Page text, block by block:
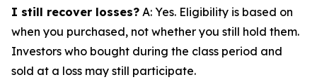
I still recover losses? A: Yes. Eligibility is based on
when you purchased, not whether you still hold them.
Investors who bought during the class period and
sold at a loss may still participate.